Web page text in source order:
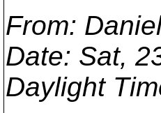
From:
Date: Sat,
Daylight